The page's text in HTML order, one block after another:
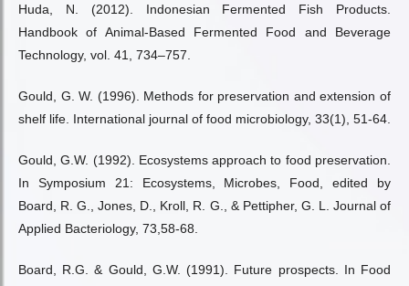
Huda, N. (2012). Indonesian Fermented Fish Products.
Handbook of Animal-Based Fermented Food and Beverage
Technology, vol. 41, 734–757.
Gould, G. W. (1996). Methods for preservation and extension of
shelf life. International journal of food microbiology, 33(1), 51-64.
Gould, G.W. (1992). Ecosystems approach to food preservation.
In Symposium 21: Ecosystems, Microbes, Food, edited by
Board, R. G., Jones, D., Kroll, R. G., & Pettipher, G. L. Journal of
Applied Bacteriology, 73,58-68.
Board, R.G. & Gould, G.W. (1991). Future prospects. In Food